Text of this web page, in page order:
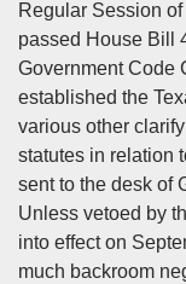
Regular Session
passed House Bill
Government Code
established the
various other
statutes in relation
sent to the desk of
Unless vetoed by
into effect on
much backroom